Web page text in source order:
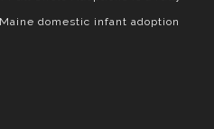
domestic infant adoption